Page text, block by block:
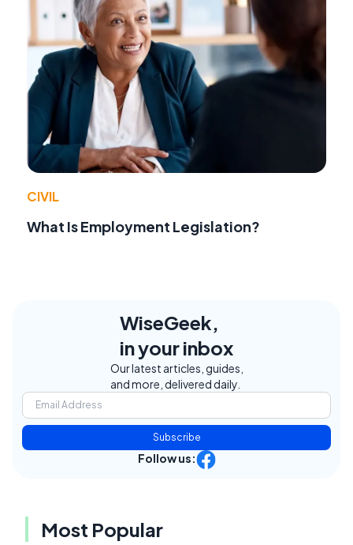
CIVIL
What Is Employment Legislation?
WiseGeek,
in your inbox
Our latest articles, guides,
and more, delivered daily.
Subscribe
Follow us:
Most Popular